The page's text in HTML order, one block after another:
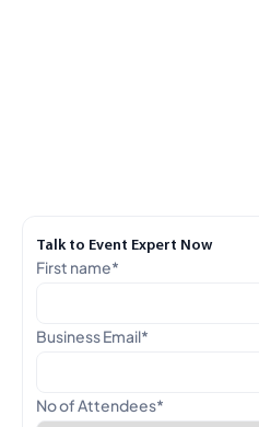
Talk to Event Expert Now
First name*
Business Email*
No of Attendees*